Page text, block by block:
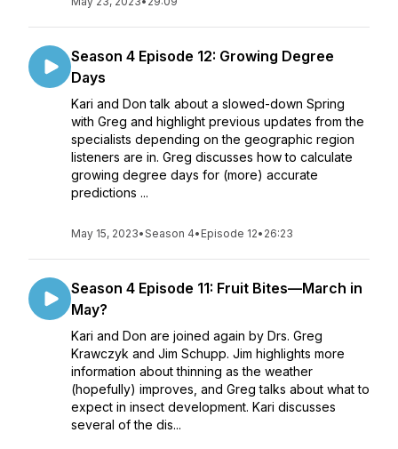
Season 4 Episode 12: Growing Degree
Days
Kari and Don talk about a slowed-down Spring
with Greg and highlight previous updates from the
specialists depending on the geographic region
listeners are in. Greg discusses how to calculate
growing degree days for (more) accurate
predictions ...
May 15, 2023•Season 4• Episode 12• 26:23
Season 4 Episode 11: Fruit Bites—March in
May?
Kari and Don are joined again by Drs. Greg
Krawczyk and Jim Schupp. Jim highlights more
information about thinning as the weather
(hopefully) improves, and Greg talks about what to
expect in insect development. Kari discusses
several of the dis...